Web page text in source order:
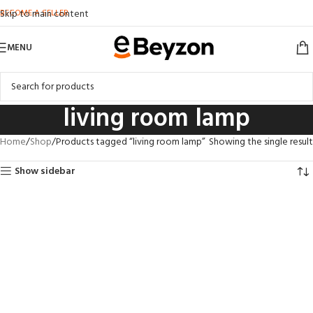
Skip to main content
BECOME A SELLER
MENU
living room lamp
Home Shop Products tagged “living room lamp” Showing the single result
Show sidebar